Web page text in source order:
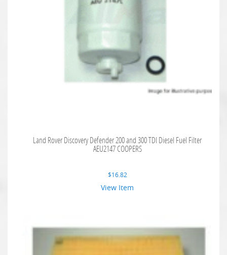
Land Rover Discovery Defender 200 and 300 TDI Diesel Fuel Filter
AEU2147 COOPERS
$16.82
View Item